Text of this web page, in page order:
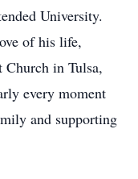
University.
of his life,
Church in Tulsa,
every moment
and supporting